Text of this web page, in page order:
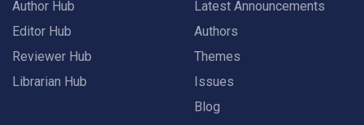
Author Hub
Editor Hub
Reviewer Hub
Librarian Hub
Latest Announcements
Authors
Themes
Issues
Blog